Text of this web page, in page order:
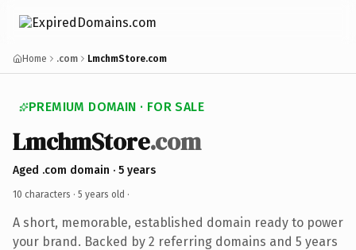
Home .com LmchmStore.com
PREMIUM DOMAIN · FOR SALE
LmchmStore.com
Aged .com domain · 5 years
10 characters · 5 years old ·
A short, memorable, established domain ready to power
your brand. Backed by 2 referring domains and 5 years